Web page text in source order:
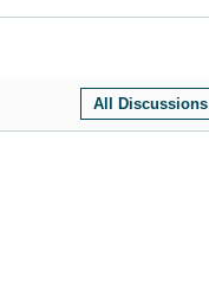
All Discussions